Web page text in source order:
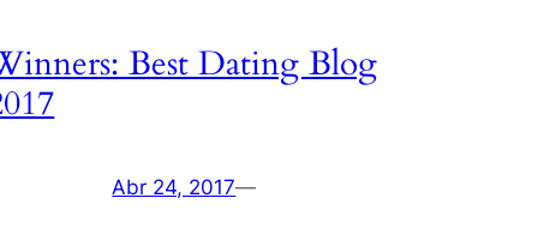
Best Dating Blog
Abr 24, 2017—